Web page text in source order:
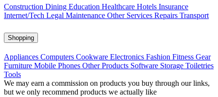
Construction Dining Education Healthcare Hotels Insurance
Internet/Tech Legal Maintenance Other Services Repairs Transport
Shopping
Appliances Computers Cookware Electronics Fashion Fitness Gear
Furniture Mobile Phones Other Products Software Storage Toiletries
Tools
We may earn a commission on products you buy through our links,
but we only recommend products we actually like